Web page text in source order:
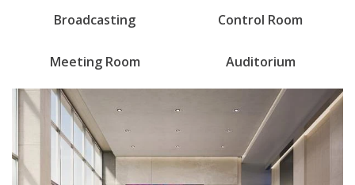
Broadcasting Control Room
Meeting Room Auditorium